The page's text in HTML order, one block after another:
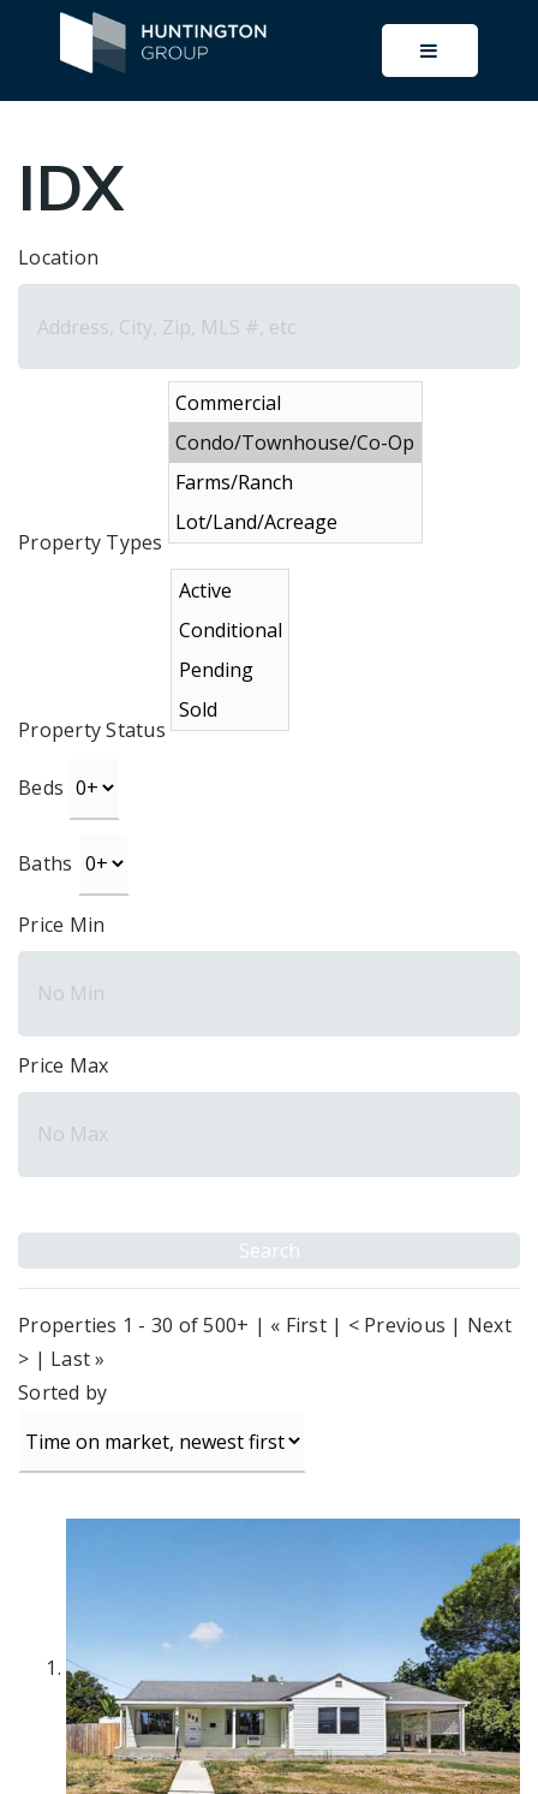
BUTTON
IDX
Location
Property Types
Property Status
Beds
Baths
Price Min
Price Max
Properties 1 - 30 of 500+ | « First | < Previous | Next
> | Last »
Sorted by